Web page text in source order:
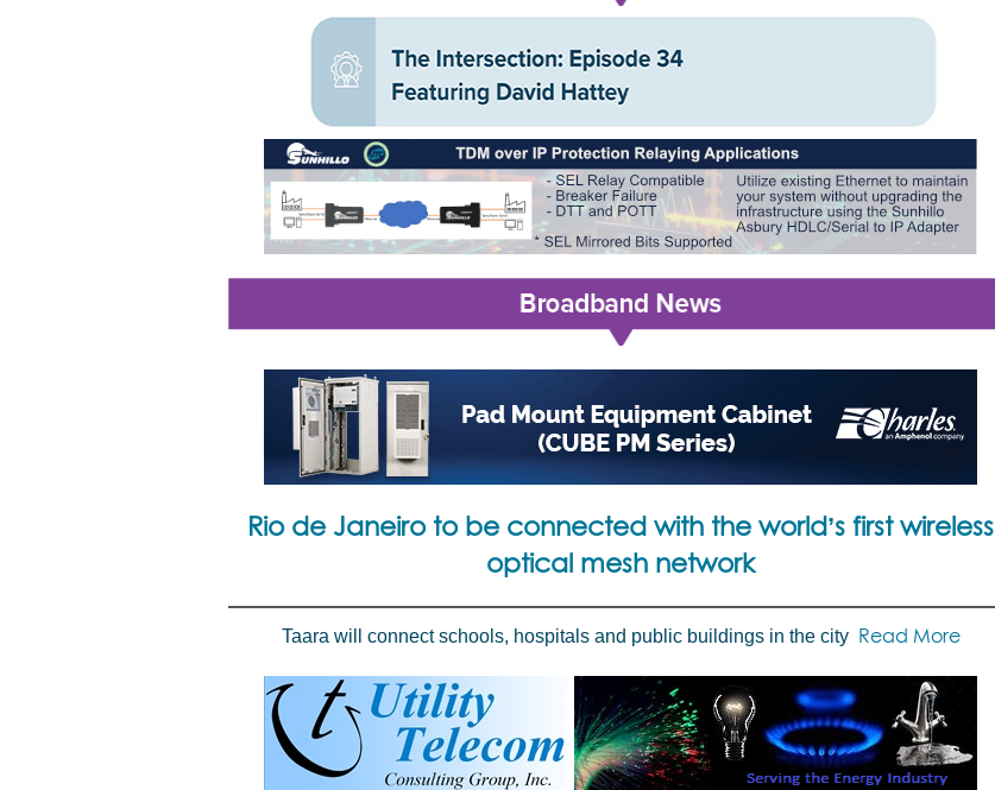
Rio de Janeiro to be connected with the world’s first wireless
optical mesh network
Taara will connect schools, hospitals and public buildings in the city Read More